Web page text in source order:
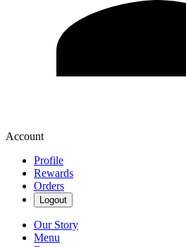
Account
Profile
Rewards
Orders
Logout
Our Story
Menu